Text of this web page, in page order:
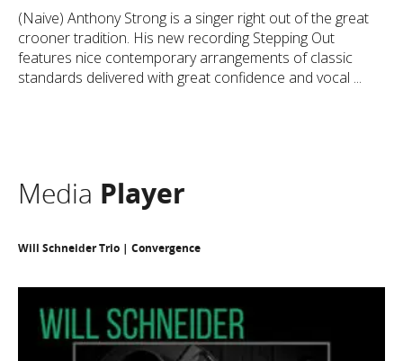
(Naive) Anthony Strong is a singer right out of the great
crooner tradition. His new recording Stepping Out
features nice contemporary arrangements of classic
standards delivered with great confidence and vocal ...
Media Player
Will Schneider Trio | Convergence